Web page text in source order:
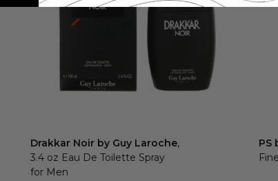
Drakkar Noir by Guy Laroche,
3.4 oz Eau De Toilette Spray
for Men
PS